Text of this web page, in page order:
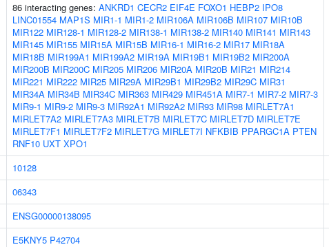
86 interacting genes: ANKRD1 CECR2 EIF4E FOXO1 HEBP2 IPO8
LINC01554 MAP1S MIR1-1 MIR1-2 MIR106A MIR106B MIR107 MIR10B
MIR122 MIR128-1 MIR128-2 MIR138-1 MIR138-2 MIR140 MIR141 MIR143
MIR145 MIR155 MIR15A MIR15B MIR16-1 MIR16-2 MIR17 MIR18A
MIR18B MIR199A1 MIR199A2 MIR19A MIR19B1 MIR19B2 MIR200A
MIR200B MIR200C MIR205 MIR206 MIR20A MIR20B MIR21 MIR214
MIR221 MIR222 MIR25 MIR29A MIR29B1 MIR29B2 MIR29C MIR31
MIR34A MIR34B MIR34C MIR363 MIR429 MIR451A MIR7-1 MIR7-2 MIR7-3
MIR9-1 MIR9-2 MIR9-3 MIR92A1 MIR92A2 MIR93 MIR98 MIRLET7A1
MIRLET7A2 MIRLET7A3 MIRLET7B MIRLET7C MIRLET7D MIRLET7E
MIRLET7F1 MIRLET7F2 MIRLET7G MIRLET7I NFKBIB PPARGC1A PTEN
RNF10 UXT XPO1
10128
06343
ENSG00000138095
E5KNY5 P42704